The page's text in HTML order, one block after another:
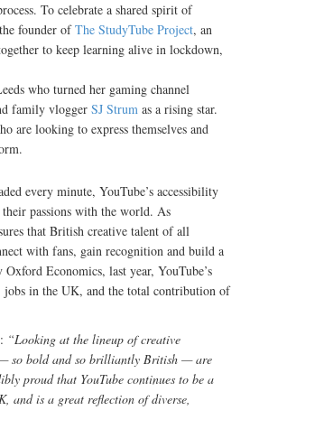
To celebrate a shared spirit of
founder ofThe StudyTube Project, an
to keep learning alive in lockdown,
who turned her gaming channel
family vlogger SJ Strum as a rising star.
are looking to express themselves and
every minute, YouTube’s accessibility
passions with the world. As
that British creative talent of all
with fans, gain recognition and build a
Economics, last year, YouTube’s
in the UK, and the total contribution of
“Looking at the lineup of creative
— so bold and so brilliantly British — are
proud that YouTube continues to be a
and is a great reflection of diverse,